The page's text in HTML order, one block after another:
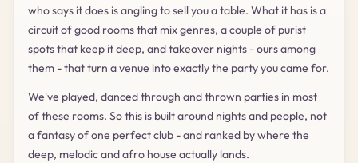
who says it does is angling to sell you a table. What it has is a
circuit of good rooms that mix genres, a couple of purist
spots that keep it deep, and takeover nights - ours among
them - that turn a venue into exactly the party you came for.
We've played, danced through and thrown parties in most
of these rooms. So this is built around nights and people, not
a fantasy of one perfect club - and ranked by where the
deep, melodic and afro house actually lands.